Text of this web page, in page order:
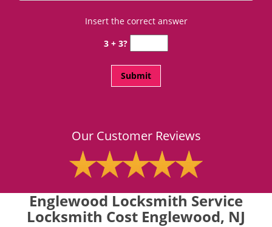
Insert the correct answer
3 + 3?
Our Customer Reviews
Englewood Locksmith Service
Locksmith Cost Englewood, NJ